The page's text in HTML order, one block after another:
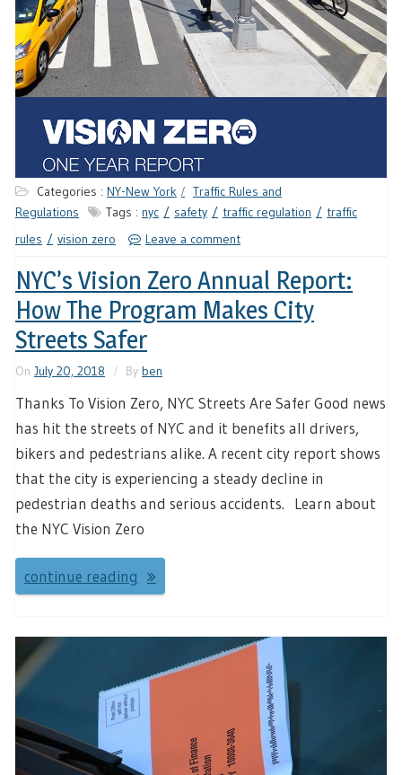
Categories : NY-New York
Traffic Rules and
Regulations
Tags : nyc safety traffic regulation
traffic
rules
vision zero Leave a comment
NYC’s Vision Zero Annual Report:
How The Program Makes City
Streets Safer
On July 20, 2018 By ben
Thanks To Vision Zero, NYC Streets Are Safer Good news
has hit the streets of NYC and it benefits all drivers,
bikers and pedestrians alike. A recent city report shows
that the city is experiencing a steady decline in
pedestrian deaths and serious accidents. Learn about
the NYC Vision Zero
continue reading